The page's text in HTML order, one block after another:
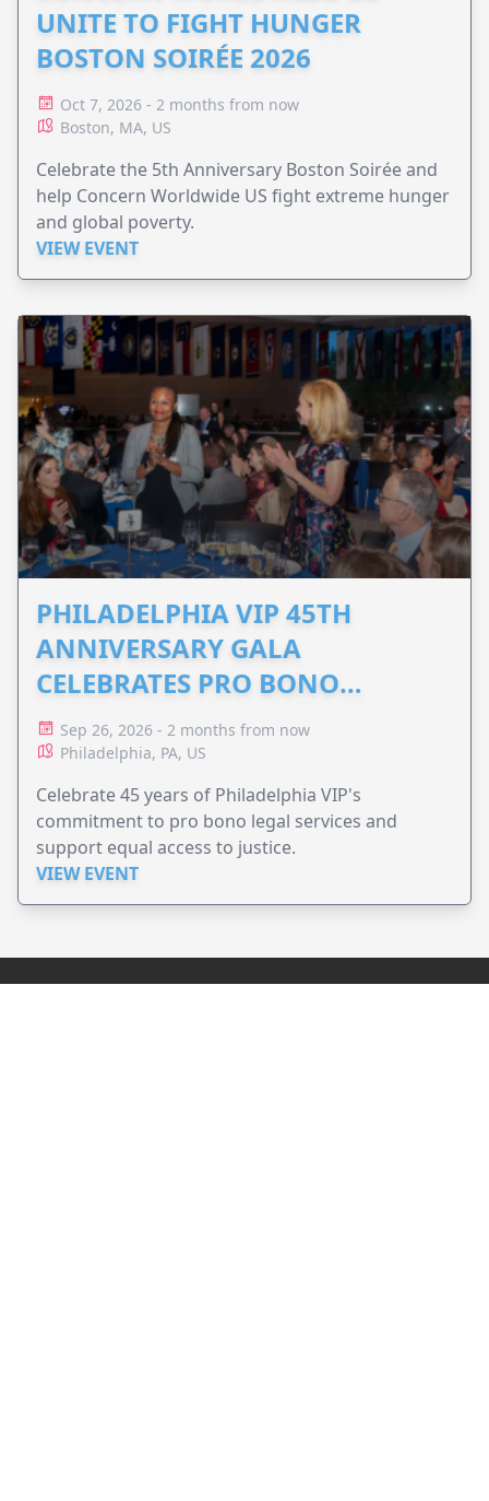
UNITE TO FIGHT HUNGER
BOSTON SOIRÉE 2026
Oct 7, 2026 - 2 months from now
Boston, MA, US
Celebrate the 5th Anniversary Boston Soirée and
help Concern Worldwide US fight extreme hunger
and global poverty.
VIEW EVENT
PHILADELPHIA VIP 45TH
ANNIVERSARY GALA
CELEBRATES PRO BONO
ADVOCACY
Sep 26, 2026 - 2 months from now
Philadelphia, PA, US
Celebrate 45 years of Philadelphia VIP's
commitment to pro bono legal services and
support equal access to justice.
VIEW EVENT